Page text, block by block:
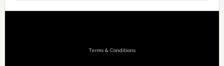
Terms & Conditions